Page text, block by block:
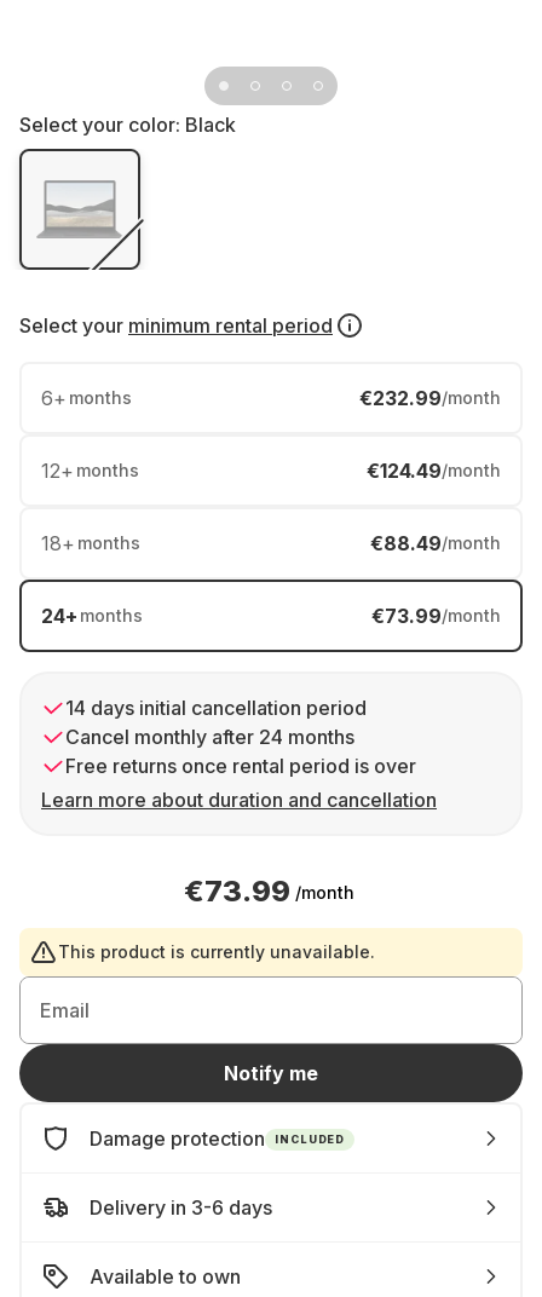
Select your color: Black
Select your minimum rental period
6+ months €232.99/month
12+ months €124.49/month
18+ months €88.49/month
24+ months €73.99/month
14 days initial cancellation period
Cancel monthly after 24 months
Free returns once rental period is over
Learn more about duration and cancellation
€73.99 /month
This product is currently unavailable.
Email
Notify me
Damage protection INCLUDED
Delivery in 3-6 days
Available to own